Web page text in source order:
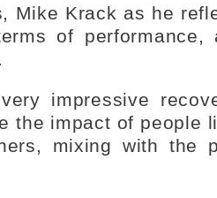
Mike Krack as he
of performance,
impressive
the impact of people
mixing with the